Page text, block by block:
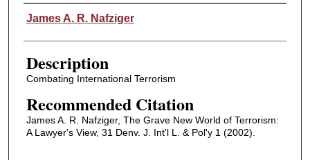
Authors
James A. R. Nafziger
Description
Combating International Terrorism
Recommended Citation
James A. R. Nafziger, The Grave New World of Terrorism:
A Lawyer's View, 31 Denv. J. Int'l L. & Pol'y 1 (2002).